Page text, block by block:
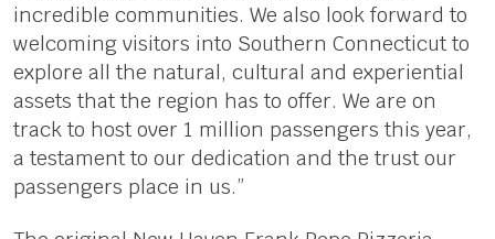
incredible communities. We also look forward to
welcoming visitors into Southern Connecticut to
explore all the natural, cultural and experiential
assets that the region has to offer. We are on
track to host over 1 million passengers this year,
a testament to our dedication and the trust our
passengers place in us.”